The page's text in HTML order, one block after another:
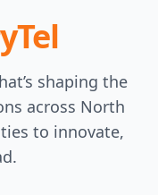
shaping the
across North
to innovate,